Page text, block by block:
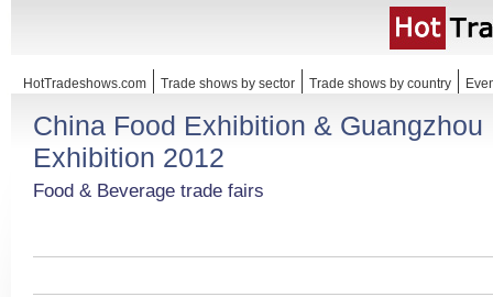
HotTradeshows.com Trade shows by sector Trade shows by country
China Food Exhibition & Guangzhou
Exhibition 2012
Food & Beverage trade fairs